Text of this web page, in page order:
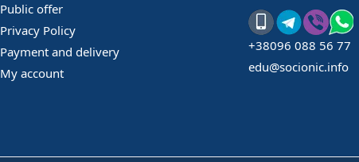
Public offer
Privacy Policy
Payment and delivery
My account
+38096 088 56 77
edu@socionic.info